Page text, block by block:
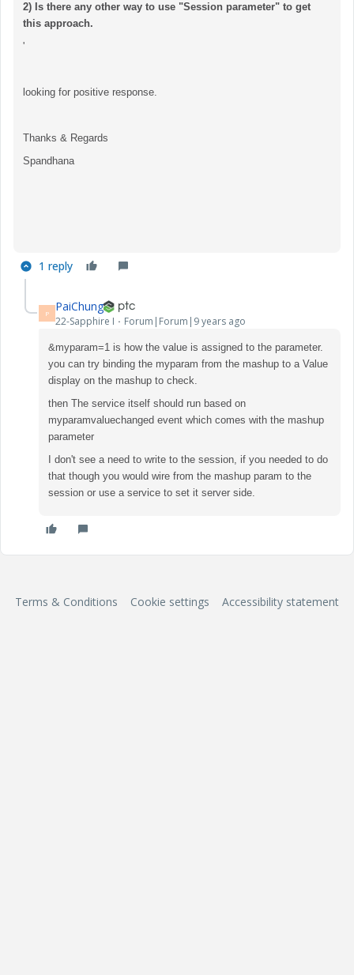
2) Is there any other way to use "Session parameter" to get
this approach.
'
looking for positive response.
Thanks & Regards
Spandhana
1 reply
P PaiChung
22-Sapphire I Forum|Forum|9 years ago
&myparam=1 is how the value is assigned to the parameter.
you can try binding the myparam from the mashup to a Value
display on the mashup to check.
then The service itself should run based on
myparamvaluechanged event which comes with the mashup
parameter
I don't see a need to write to the session, if you needed to do
that though you would wire from the mashup param to the
session or use a service to set it server side.
Terms & Conditions Cookie settings Accessibility statement